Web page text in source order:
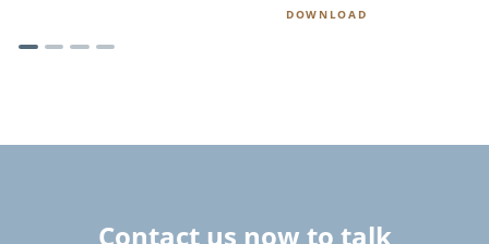
DOWNLOAD
Contact us now to talk